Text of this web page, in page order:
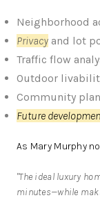
Neighborhood
Privacy and lot
Traffic flow
Outdoor
Community
Future
As Mary Murphy
"The ideal luxury
minutes—while